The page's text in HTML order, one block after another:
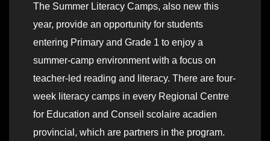
The Summer Literacy Camps, also new this
year, provide an opportunity for students
entering Primary and Grade 1 to enjoy a
summer-camp environment with a focus on
teacher-led reading and literacy. There are four-
week literacy camps in every Regional Centre
for Education and Conseil scolaire acadien
provincial, which are partners in the program.